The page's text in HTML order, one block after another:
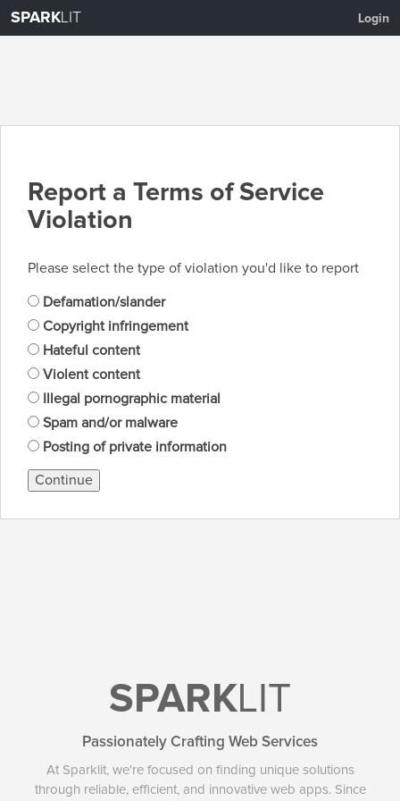
SPARKLIT Login
Report a Terms of Service
Violation
Please select the type of violation you'd like to report
Defamation/slander
Copyright infringement
Hateful content
Violent content
Illegal pornographic material
Spam and/or malware
Posting of private information
Continue
SPARKLIT
Passionately Crafting Web Services
At Sparklit, we're focused on finding unique solutions
through reliable, efficient, and innovative web apps. Since